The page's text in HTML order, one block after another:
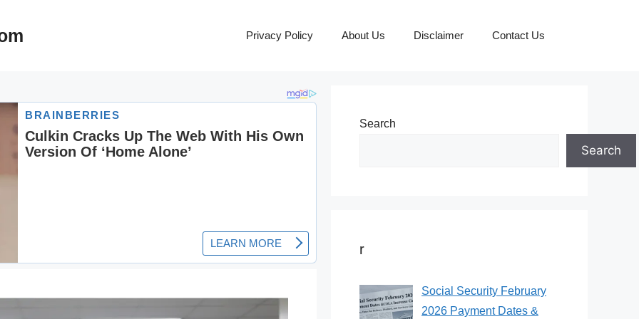
Privacy Policy About Us Disclaimer Contact Us
Search
Search
r
Social Security February
2026 Payment Dates &